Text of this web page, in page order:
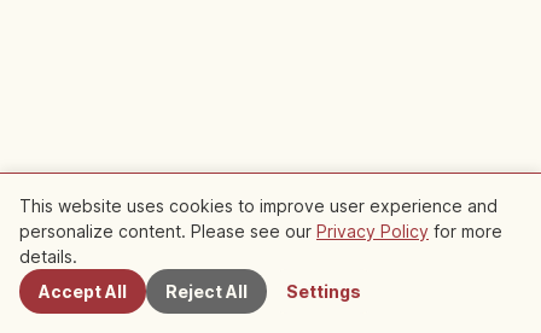
Plan your trip to Hikone Castle
Nearby Spots
Learn about Traditional Culture Explore Shiga
This website uses cookies to improve user experience and
personalize content. Please see our Privacy Policy for more
details.
Accept All
Reject All Settings